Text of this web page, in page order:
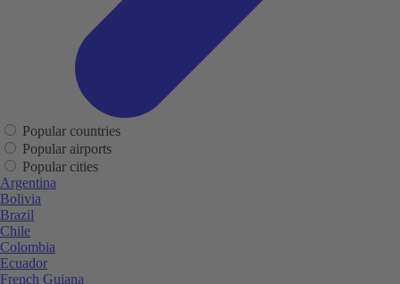
Popular countries
Popular airports
Popular cities
Argentina
Bolivia
Brazil
Chile
Colombia
Ecuador
French Guiana